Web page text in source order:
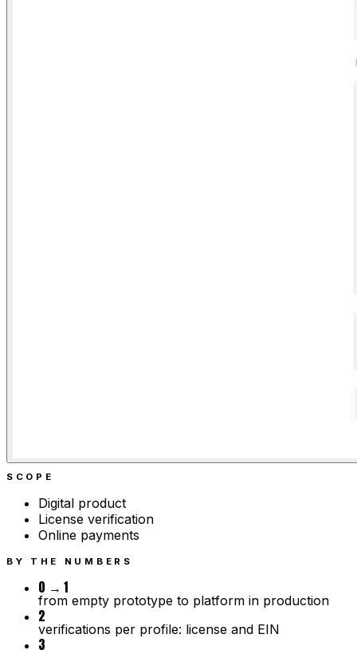
SCOPE
Digital product
License verification
Online payments
BY THE NUMBERS
0 → 1
from empty prototype to platform in production
2
verifications per profile: license and EIN
3